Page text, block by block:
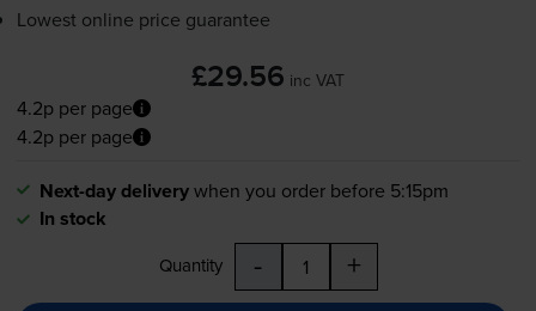
Lowest online price guarantee
£29.56 inc VAT
4.2p per page
4.2p per page
Next-day deliverywhen you order before 5:15pm
In stock
Quantity - +